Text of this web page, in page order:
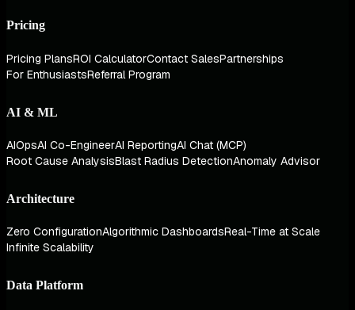
Pricing
Pricing PlansROI CalculatorContact SalesPartnerships
For EnthusiastsReferral Program
AI & ML
AIOpsAI Co-EngineerAI ReportingAI Chat (MCP)
Root Cause AnalysisBlast Radius DetectionAnomaly Advisor
Architecture
Zero ConfigurationAlgorithmic DashboardsReal-Time at Scale
Infinite Scalability
Data Platform